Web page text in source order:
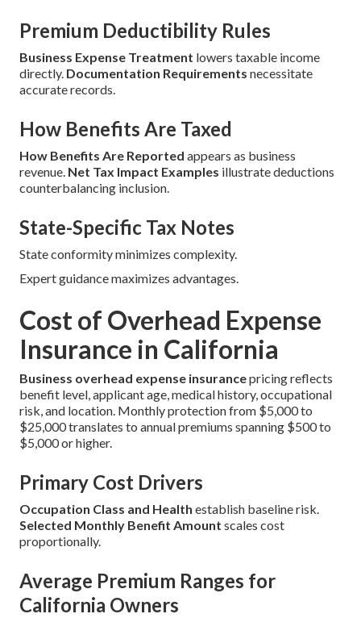
Premium Deductibility Rules
Business Expense Treatment lowers taxable income
directly. Documentation Requirements necessitate
accurate records.
How Benefits Are Taxed
How Benefits Are Reported appears as business
revenue. Net Tax Impact Examples illustrate deductions
counterbalancing inclusion.
State-Specific Tax Notes
State conformity minimizes complexity.
Expert guidance maximizes advantages.
Cost of Overhead Expense
Insurance in California
Business overhead expense insurancepricing reflects
benefit level, applicant age, medical history, occupational
risk, and location. Monthly protection from $5,000 to
$25,000 translates to annual premiums spanning $500 to
$5,000 or higher.
Primary Cost Drivers
Occupation Class and Health establish baseline risk.
Selected Monthly Benefit Amount scales cost
proportionally.
Average Premium Ranges for
California Owners